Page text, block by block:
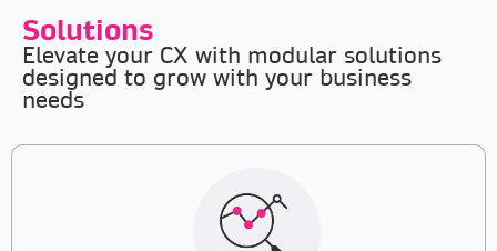
Solutions
Elevate your CX with modular solutions
designed to grow with your business
needs